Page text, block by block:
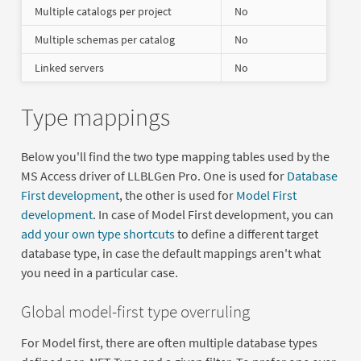
Multiple catalogs per project
No
Multiple schemas per catalog
No
Linked servers
No
Type mappings
Below you'll find the two type mapping tables used by the
MS Access driver of LLBLGen Pro. One is used for Database
First development, the other is used for Model First
development. In case of Model First development, you can
add your own type shortcutsto define a different target
database type, in case the default mappings aren't what
you need in a particular case.
Global model-first type overruling
For Model first, there are often multiple database types